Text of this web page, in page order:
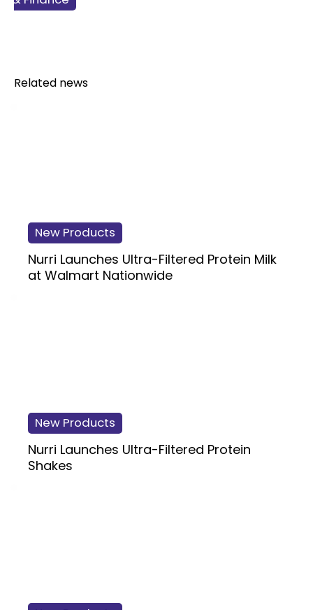
New Products
Nurri Launches Ultra-Filtered Protein Milk
at Walmart Nationwide
New Products
Nurri Launches Ultra-Filtered Protein
Shakes
Related news